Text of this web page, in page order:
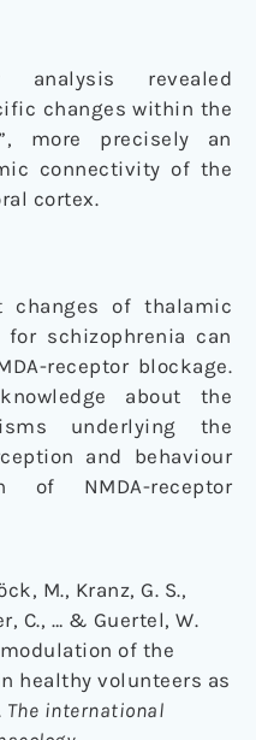
analysis revealed
changes within the
more precisely an
connectivity of the
cortex.
changes of thalamic
schizophrenia can
receptor blockage.
about the
underlying the
and behaviour
of NMDA-receptor
M., Kranz, G. S.,
C., … & Guertel, W.
of the
healthy volunteers as
The international